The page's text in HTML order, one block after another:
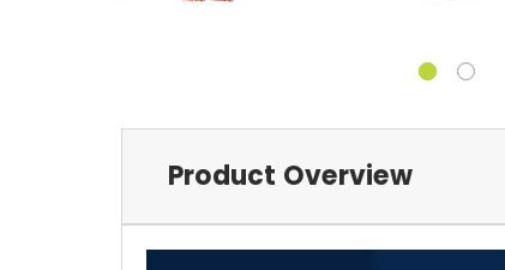
Product Overview